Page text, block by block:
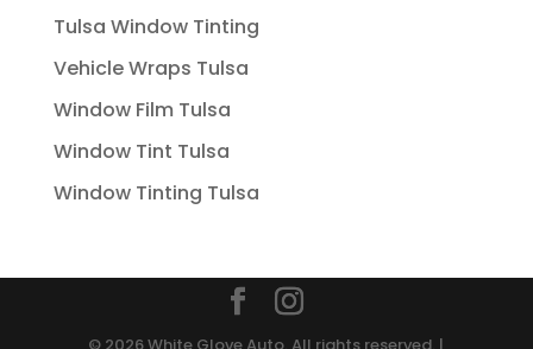
Tulsa Window Tinting
Vehicle Wraps Tulsa
Window Film Tulsa
Window Tint Tulsa
Window Tinting Tulsa